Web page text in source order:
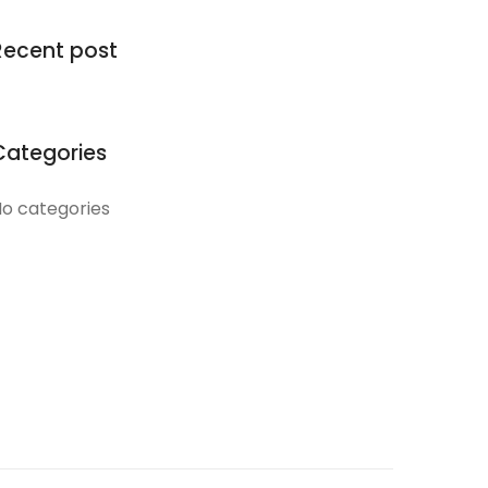
post
categories